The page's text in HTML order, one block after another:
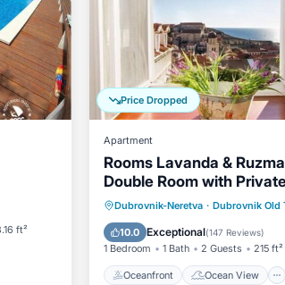
ft²
Price Dropped
Apartment
Rooms Lavanda &
Double Room with
Bathroom
Dubrovnik-Neretva · Dubrovnik Old
10.0 Exceptional(147 Reviews)
1 Bedroom 1 Bath 2 Guests 215 ft²
Oceanfront Ocean View
Oceanfront
Ocean View
View
Kitchen